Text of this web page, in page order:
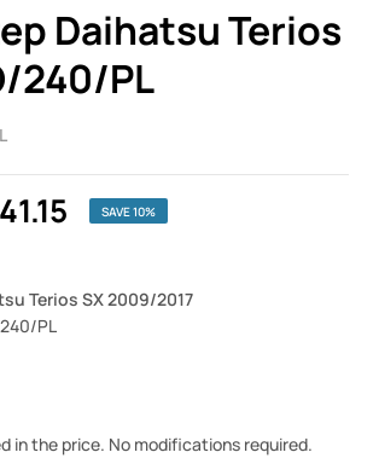
Daihatsu Terios
240/PL
SAVE 10%
Terios SX 2009/2017
PL
in the price. No modifications required.